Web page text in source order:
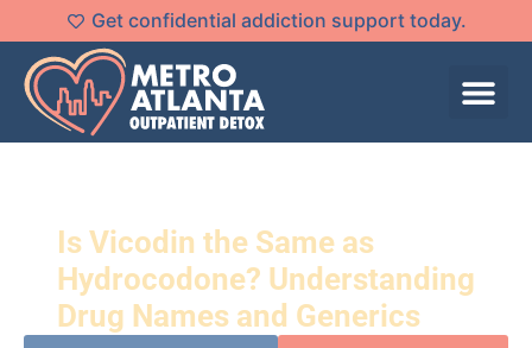
Get confidential addiction support today.
Is Vicodin the Same as
Hydrocodone? Understanding
Drug Names and Generics